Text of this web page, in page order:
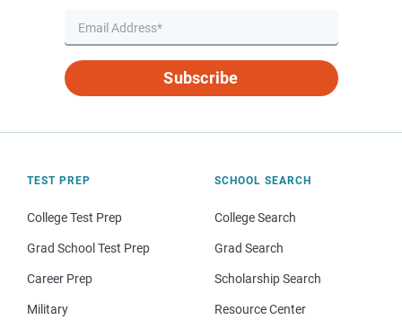
Subscribe
TEST PREP
College Test Prep
Grad School Test Prep
Career Prep
Military
SCHOOL SEARCH
College Search
Grad Search
Scholarship Search
Resource Center